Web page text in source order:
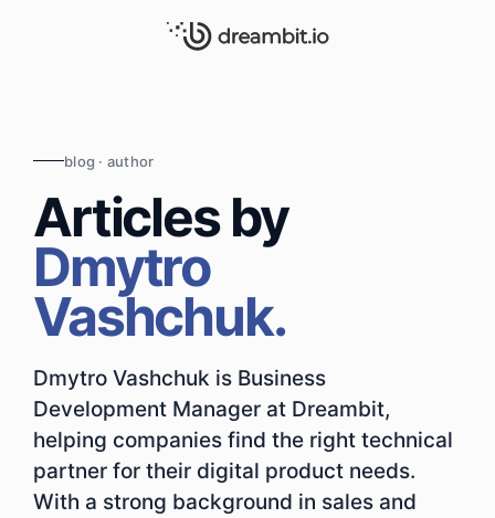
blog · author
Articles by
Dmytro
Vashchuk.
Dmytro Vashchuk is Business
Development Manager at Dreambit,
helping companies find the right technical
partner for their digital product needs.
With a strong background in sales and